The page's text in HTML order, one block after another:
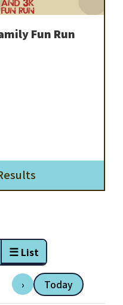
Fun Run
☰ List
› Today